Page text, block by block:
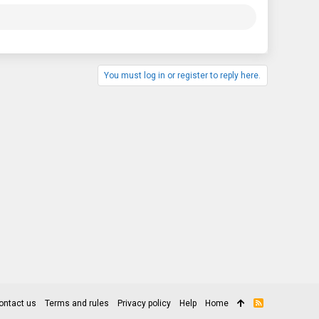
You must log in or register to reply here.
us Terms and rules Privacy policy Help Home
R